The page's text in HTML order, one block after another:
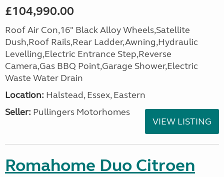
£104,990.00
Roof Air Con,16" Black Alloy Wheels,Satellite
Dush,Roof Rails,Rear Ladder,Awning,Hydraulic
Levelling,Electric Entrance Step,Reverse
Camera,Gas BBQ Point,Garage Shower,Electric
Waste Water Drain
Location: Halstead, Essex, Eastern
Seller: Pullingers Motorhomes
VIEW LISTING
Romahome Duo Citroen